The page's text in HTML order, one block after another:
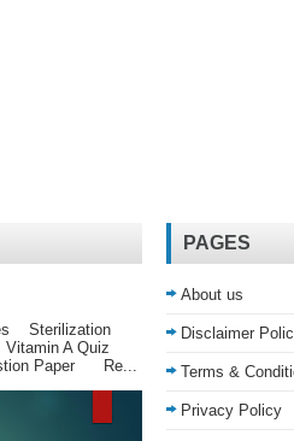
Sterilization
A Quiz
Paper Re...
PAGES
About us
Disclaimer
Terms &
Privacy Policy